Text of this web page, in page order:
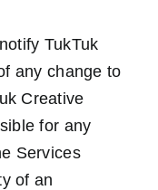
TukTuk
any change to
Creative
for any
Services
of an